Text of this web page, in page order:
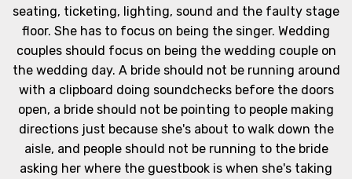
seating, ticketing, lighting, sound and the faulty stage
floor. She has to focus on being the singer. Wedding
couples should focus on being the wedding couple on
the wedding day. A bride should not be running around
with a clipboard doing soundchecks before the doors
open, a bride should not be pointing to people making
directions just because she's about to walk down the
aisle, and people should not be running to the bride
asking her where the guestbook is when she's taking